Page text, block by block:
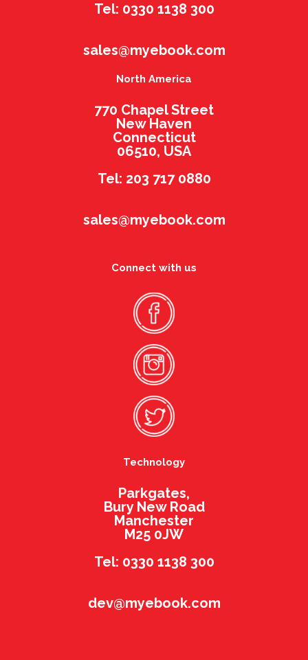
Tel: 0330 1138 300
sales@myebook.com
North America
770 Chapel Street
New Haven
Connecticut
06510, USA
Tel: 203 717 0880
sales@myebook.com
Connect with us
Technology
Parkgates,
Bury New Road
Manchester
M25 0JW
Tel: 0330 1138 300
dev@myebook.com